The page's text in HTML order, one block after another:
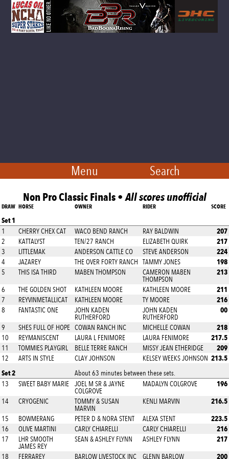
Menu Search
Non Pro Classic Finals •All scores unofficial
DRAW HORSE OWNER RIDER SCORE
Set 1
1 CHERRY CHEX CAT WACO BEND RANCH RAY BALDWIN 207
2 KATTALYST TEN/27 RANCH ELIZABETH QUIRK 217
3 LITTLEMAK ANDERSON CATTLE CO STEVE ANDERSON 224
4 JAZAREY THE OVER FORTY RANCH TAMMY JONES 198
5 THIS ISA THIRD MABEN THOMPSON
CAMERON MABEN
THOMPSON
213
6 THE GOLDEN SHOT KATHLEEN MOORE KATHLEEN MOORE 211
7 REYVINMETALLICAT KATHLEEN MOORE TY MOORE 216
8 FANTASTIC ONE
JOHN KADEN
RUTHERFORD
JOHN KADEN
RUTHERFORD
00
9 SHES FULL OF HOPE COWAN RANCH INC MICHELLE COWAN 218
10 REYMANISCENT LAURA L FENIMORE LAURA FENIMORE 217.5
11 TOMMIES PLAYGIRL BELLE TERRE RANCH MISSY JEAN ETHERIDGE 209
12 ARTS IN STYLE CLAY JOHNSON KELSEY WEEKS JOHNSON 213.5
Set 2
About 63 minutes between these sets.
13
SWEET BABY MARIE
JOEL M SR & JAYNE
COLGROVE
MADALYN COLGROVE 196
14 CRYOGENIC
TOMMY & SUSAN
MARVIN
KENLI MARVIN 216.5
15 BOWMERANG PETER D & NORA STENT ALEXA STENT 223.5
16 OLIVE MARTINI CARLY CHIARELLI CARLY CHIARELLI 216
17
LHR SMOOTH
JAMES REY
SEAN & ASHLEY FLYNN ASHLEY FLYNN 217
18 FERRAREY BARLOW LIVESTOCK INC GLENN BARLOW 200